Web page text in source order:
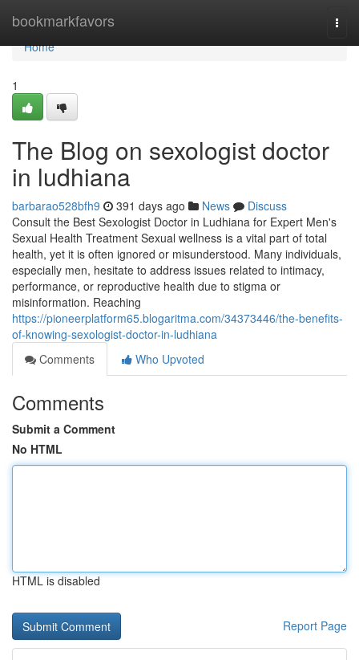
bookmarkfavors
Home
Home
1
The Blog on sexologist doctor
in ludhiana
barbarao528bfh9 391 days ago News
Discuss
Consult the Best Sexologist Doctor in Ludhiana for Expert Men's
Sexual Health Treatment Sexual wellness is a vital part of total
health, yet it is often ignored or misunderstood. Many individuals,
especially men, hesitate to address issues related to intimacy,
performance, or reproductive health due to stigma or
misinformation. Reaching
https://pioneerplatform65.blogaritma.com/34373446/the-benefits-
of-knowing-sexologist-doctor-in-ludhiana
Comments
Who Upvoted
Comments
Submit a Comment
No HTML
HTML is disabled
Report Page